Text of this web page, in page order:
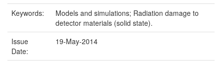
Keywords:
Models and simulations; Radiation damage to
detector materials (solid state).
Issue
Date:
19-May-2014